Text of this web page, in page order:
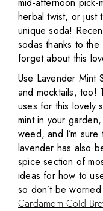
herbal twist, or just
unique soda!
sodas thanks to
forget about this
Use Lavender Mint
and mocktails, too!
uses for this lovely
mint in your
weed, and I’m
lavender has also
spice section of
ideas for how to
so don’t be
Cardamom Cold